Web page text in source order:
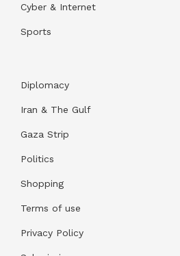
Cyber & Internet
Sports
Diplomacy
Iran & The Gulf
Gaza Strip
Politics
Shopping
Terms of use
Privacy Policy